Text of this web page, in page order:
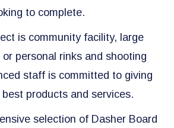
to complete.
is community facility, large
personal rinks and shooting
staff is committed to giving
products and services.
selection of Dasher Board